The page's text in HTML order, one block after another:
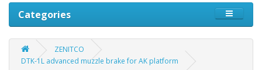
Categories
ZENITCO
DTK-1L advanced muzzle brake for AK platform